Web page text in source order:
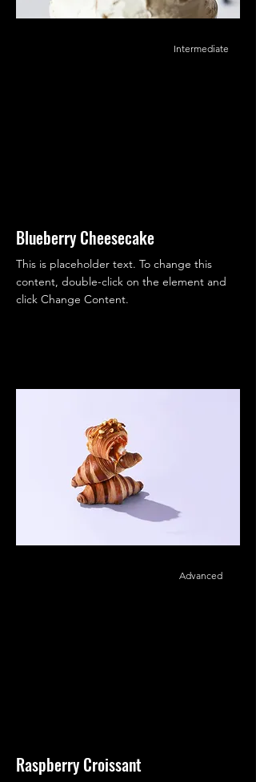
Intermediate
Blueberry Cheesecake
This is placeholder text. To change this
content, double-click on the element and
click Change Content.
Advanced
Raspberry Croissant